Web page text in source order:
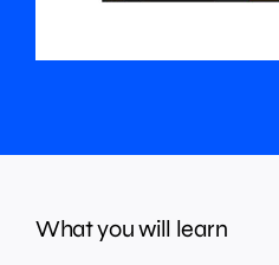
What you will learn